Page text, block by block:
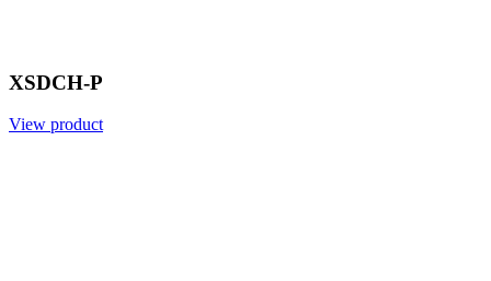
XSDCH-P
View product